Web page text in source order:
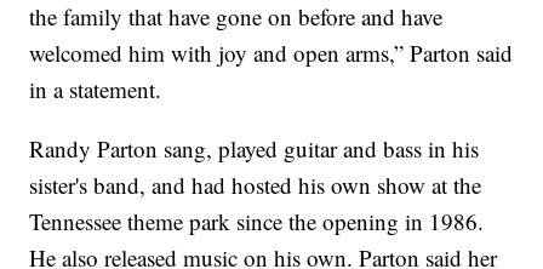
the family that have gone on before and have
welcomed him with joy and open arms,” Parton said
in a statement.
Randy Parton sang, played guitar and bass in his
sister's band, and had hosted his own show at the
Tennessee theme park since the opening in 1986.
He also released music on his own. Parton said her